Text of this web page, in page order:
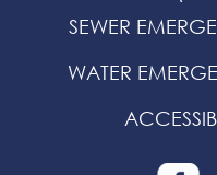
SEWER
WATER